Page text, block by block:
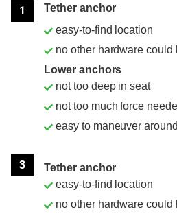
1
Tether anchor
easy-to-find location
no other hardware
Lower anchors
not too deep in seat
not too much force
easy to maneuver
3
Tether anchor
easy-to-find location
no other hardware